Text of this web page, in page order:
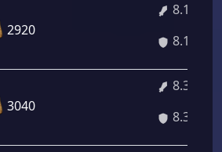
2920
8.19%
8.19%
3040
8.33%
8.33%